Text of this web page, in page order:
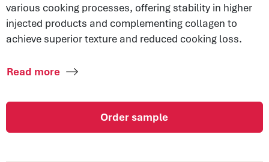
various cooking processes, offering stability in higher
injected products and complementing collagen to
achieve superior texture and reduced cooking loss.
Read more
Order sample